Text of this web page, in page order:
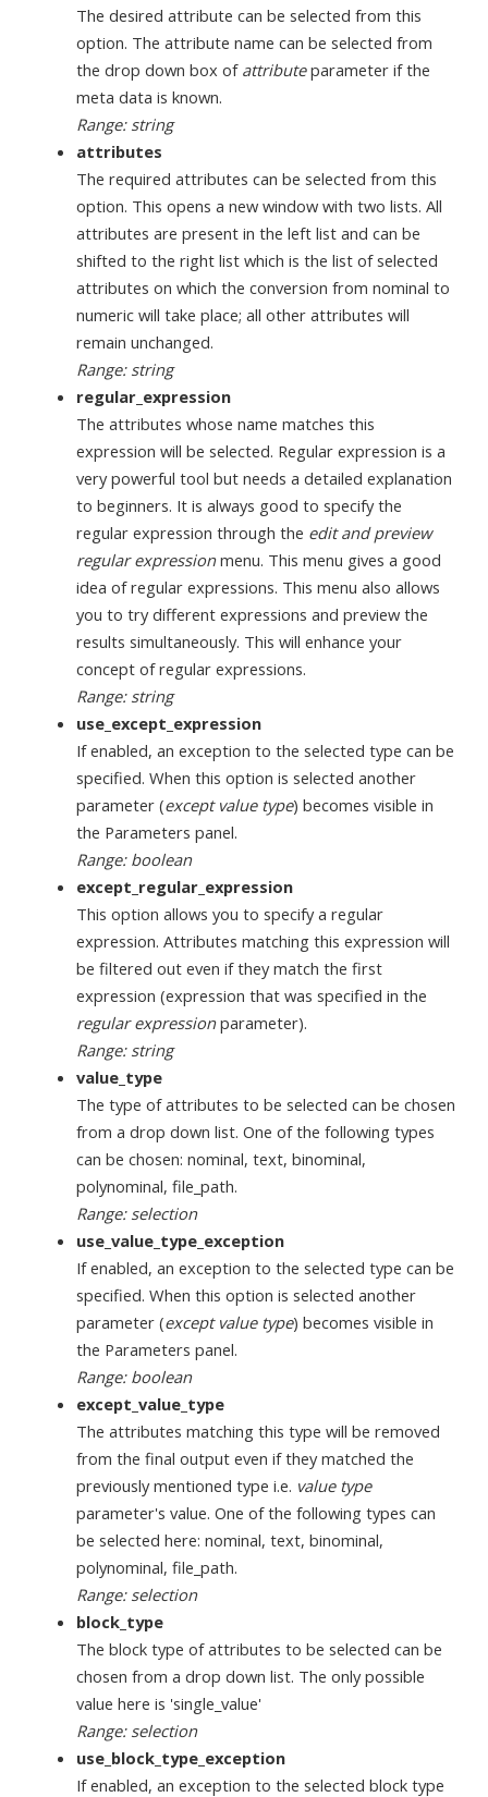
The desired attribute can be selected from this
option. The attribute name can be selected from
the drop down box of attributeparameter if the
meta data is known.
Range: string
attributes
The required attributes can be selected from this
option. This opens a new window with two lists. All
attributes are present in the left list and can be
shifted to the right list which is the list of selected
attributes on which the conversion from nominal to
numeric will take place; all other attributes will
remain unchanged.
Range: string
regular_expression
The attributes whose name matches this
expression will be selected. Regular expression is a
very powerful tool but needs a detailed explanation
to beginners. It is always good to specify the
regular expression through the edit and preview
regular expressionmenu. This menu gives a good
idea of regular expressions. This menu also allows
you to try different expressions and preview the
results simultaneously. This will enhance your
concept of regular expressions.
Range: string
use_except_expression
If enabled, an exception to the selected type can be
specified. When this option is selected another
parameter (except value type) becomes visible in
the Parameters panel.
Range: boolean
except_regular_expression
This option allows you to specify a regular
expression. Attributes matching this expression will
be filtered out even if they match the first
expression (expression that was specified in the
regular expressionparameter).
Range: string
value_type
The type of attributes to be selected can be chosen
from a drop down list. One of the following types
can be chosen: nominal, text, binominal,
polynominal, file_path.
Range: selection
use_value_type_exception
If enabled, an exception to the selected type can be
specified. When this option is selected another
parameter (except value type) becomes visible in
the Parameters panel.
Range: boolean
except_value_type
The attributes matching this type will be removed
from the final output even if they matched the
previously mentioned type i.e. value type
parameter's value. One of the following types can
be selected here: nominal, text, binominal,
polynominal, file_path.
Range: selection
block_type
The block type of attributes to be selected can be
chosen from a drop down list. The only possible
value here is 'single_value'
Range: selection
use_block_type_exception
If enabled, an exception to the selected block type